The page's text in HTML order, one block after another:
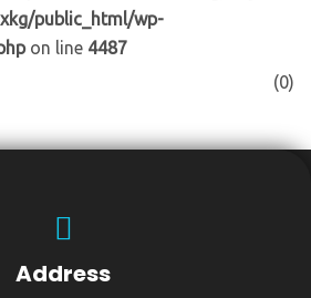
public_html/wp-
on line 4487
(0)
Address